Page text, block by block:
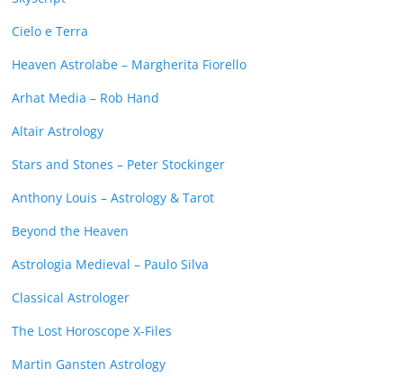
Cielo e Terra
Heaven Astrolabe – Margherita Fiorello
Arhat Media – Rob Hand
Altair Astrology
Stars and Stones – Peter Stockinger
Anthony Louis – Astrology & Tarot
Beyond the Heaven
Astrologia Medieval – Paulo Silva
Classical Astrologer
The Lost Horoscope X-Files
Martin Gansten Astrology